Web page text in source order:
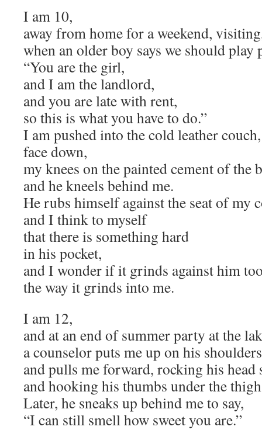
I am 10,
away from home for a weekend,
when an older boy says we should play
“You are the girl,
and I am the landlord,
and you are late with rent,
so this is what you have to do.”
I am pushed into the cold leather couch,
face down,
my knees on the painted cement of the
and he kneels behind me.
He rubs himself against the seat of my
and I think to myself
that there is something hard
in his pocket,
and I wonder if it grinds against him
the way it grinds into me.
I am 12,
and at an end of summer party at the
a counselor puts me up on his
and pulls me forward, rocking his head
and hooking his thumbs under the
Later, he sneaks up behind me to say,
“I can still smell how sweet you are.”